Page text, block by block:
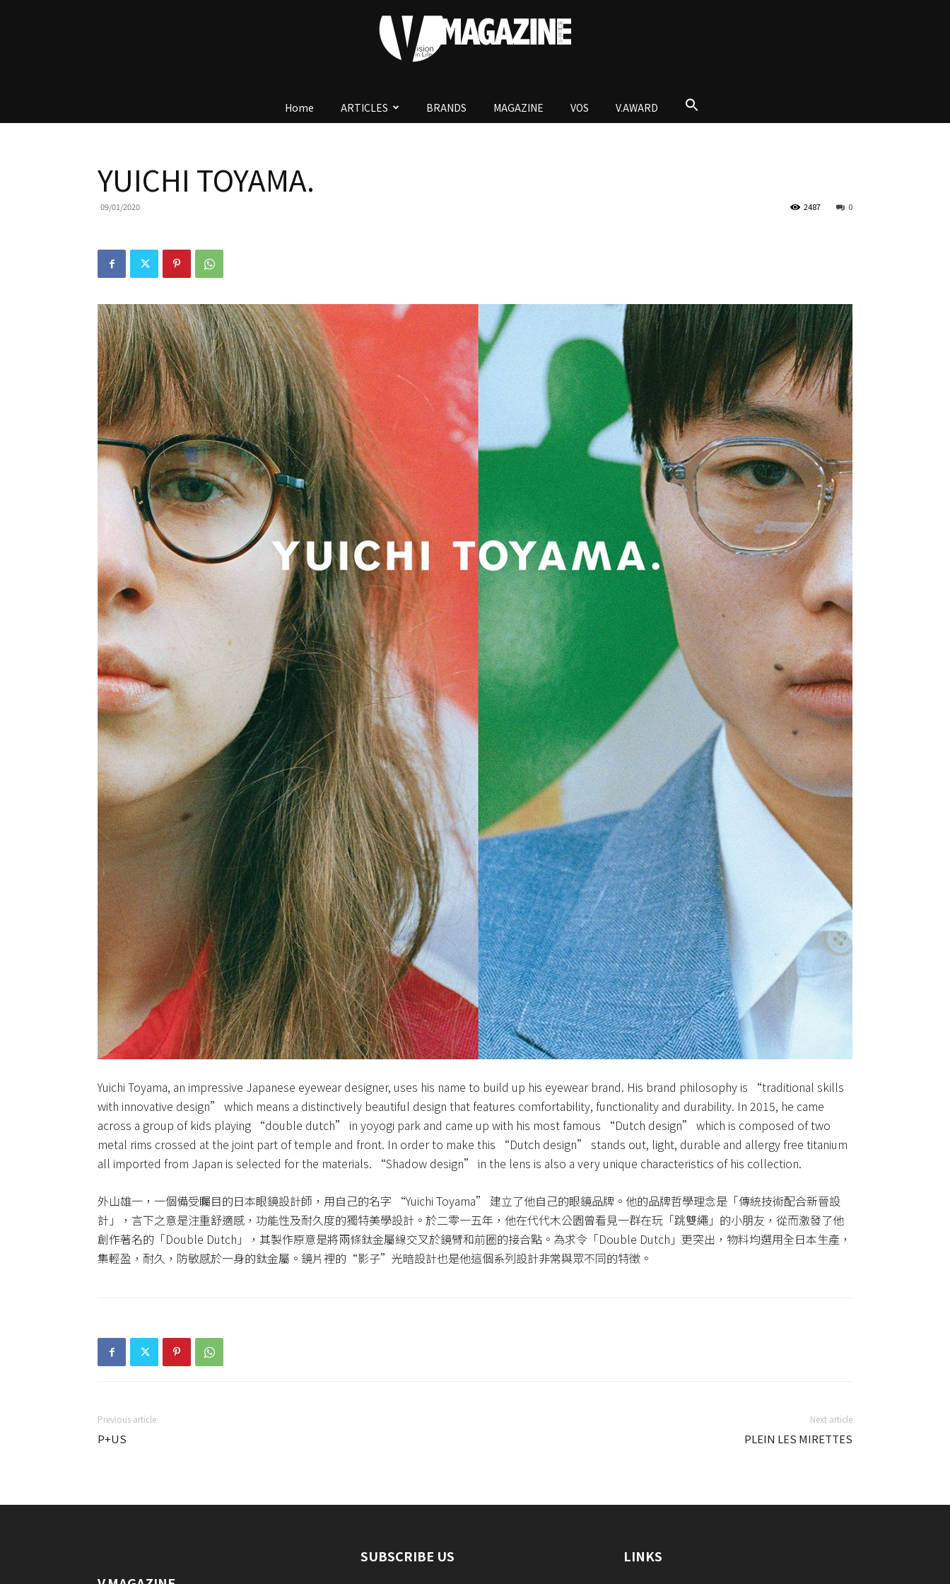
V.Magazine
Home ARTICLES BRANDS MAGAZINE VOS V.AWARD
YUICHI TOYAMA.
09/01/2020 0
2487
Yuichi Toyama, an impressive Japanese eyewear designer, uses his name to build up his eyewear brand. His brand philosophy is “traditional skills
with innovative design” which means a distinctively beautiful design that features comfortability, functionality and durability. In 2015, he came
across a group of kids playing “double dutch” in yoyogi park and came up with his most famous “Dutch design” which is composed of two
metal rims crossed at the joint part of temple and front. In order to make this “Dutch design” stands out, light, durable and allergy free titanium
all imported from Japan is selected for the materials. “Shadow design” in the lens is also a very unique characteristics of his collection.
外山雄一，一個備受矚目的日本眼鏡設計師，用自己的名字 “Yuichi Toyama” 建立了他自己的眼鏡品牌。他的品牌哲學理念是「傳統技術配合新晉設
計」，言下之意是注重舒適感，功能性及耐久度的獨特美學設計。於二零一五年，他在代代木公園曾看見一群在玩「跳雙繩」的小朋友，從而激發了他
創作著名的「Double Dutch」，其製作原意是將兩條鈦金屬線交叉於鏡臂和前圈的接合點。為求令「Double Dutch」更突出，物料均選用全日本生產，
集輕盈，耐久，防敏感於一身的鈦金屬。鏡片裡的“影子”光暗設計也是他這個系列設計非常與眾不同的特徵。
Previous article
P+US
Next article
PLEIN LES MIRETTES
SUBSCRIBE US LINKS